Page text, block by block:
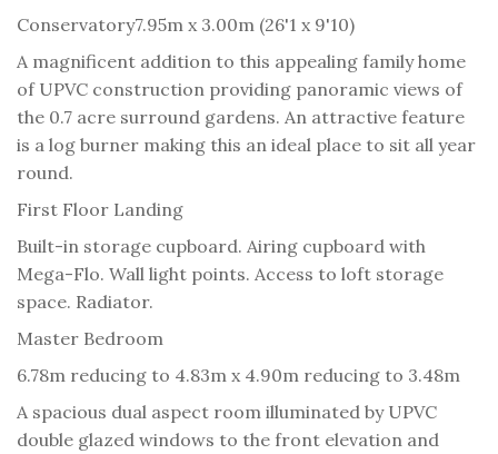
Conservatory7.95m x 3.00m (26'1 x 9'10)
A magnificent addition to this appealing family home
of UPVC construction providing panoramic views of
the 0.7 acre surround gardens. An attractive feature
is a log burner making this an ideal place to sit all year
round.
First Floor Landing
Built-in storage cupboard. Airing cupboard with
Mega-Flo. Wall light points. Access to loft storage
space. Radiator.
Master Bedroom
6.78m reducing to 4.83m x 4.90m reducing to 3.48m
A spacious dual aspect room illuminated by UPVC
double glazed windows to the front elevation and